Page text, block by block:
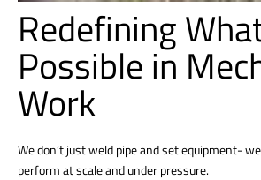
Redefining
Possible in
Work
We don’t just weld pipe and set equipment-
perform at scale and under pressure.